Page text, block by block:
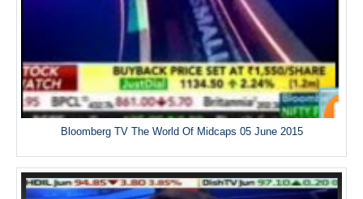
Bloomberg TV The World Of Midcaps 05 June 2015